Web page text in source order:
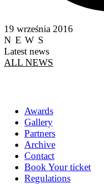
19 września 2016
NEWS
Latest news
ALL NEWS
Awards
Gallery
Partners
Archive
Contact
Book Your ticket
Regulations